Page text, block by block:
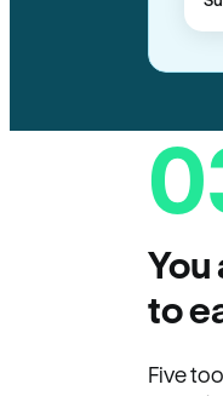
to
Five